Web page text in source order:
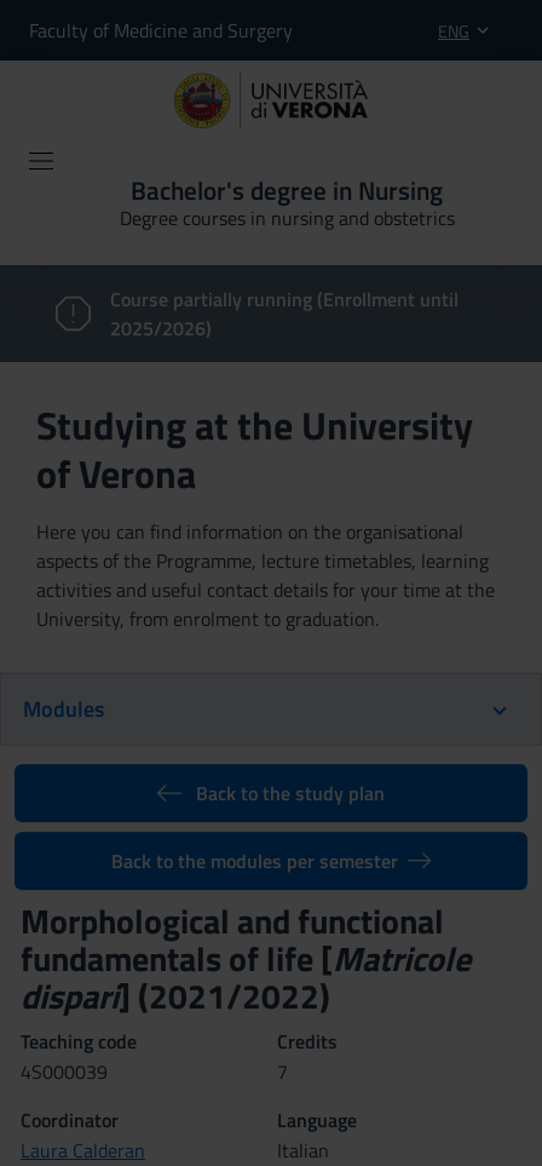
Faculty of Medicine and Surgery ENG
Bachelor's degree in Nursing
Degree courses in nursing and obstetrics
Course partially running (Enrollment until
2025/2026)
Studying at the University
of Verona
Here you can find information on the organisational
aspects of the Programme, lecture timetables, learning
activities and useful contact details for your time at the
University, from enrolment to graduation.
Modules
Back to the study plan
Back to the modules per semester
Morphological and functional
fundamentals of life [Matricole
dispari] (2021/2022)
Teaching code
4S000039
Credits
7
Coordinator
Laura Calderan
Language
Italian